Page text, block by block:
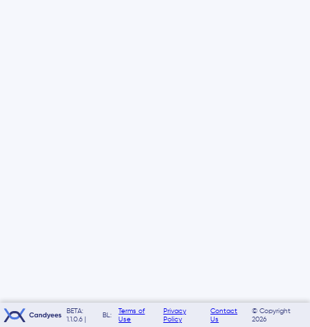
BETA:
1.1.0.6 |
BL:
Terms of
Use
Privacy
Policy
Contact
Us
© Copyright
2026